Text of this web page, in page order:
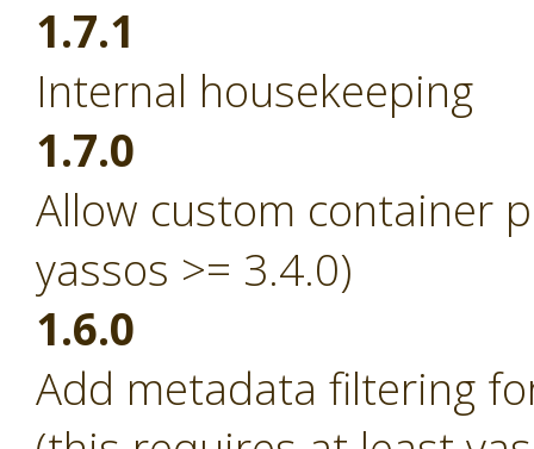
1.7.1
Internal housekeeping
1.7.0
Allow custom container
yassos >= 3.4.0)
1.6.0
Add metadata filtering